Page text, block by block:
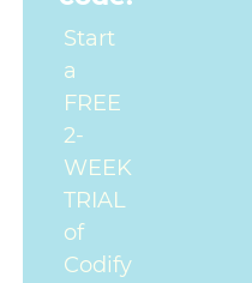
Start
a
FREE
2-
WEEK
TRIAL
of
Codify